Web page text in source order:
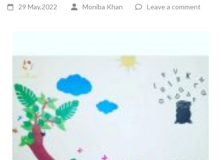
29 May,2022 Moniba Khan Leave a comment